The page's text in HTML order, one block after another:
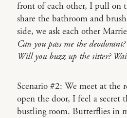
front of each other, I pull on
share the bathroom and
side, we ask each other
Can you pass me the
Will you buzz up the sitter?
Scenario #2: We meet at the
open the door, I feel a secret
bustling room. Butterflies in